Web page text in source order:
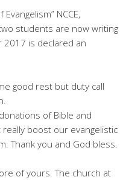
NCCE,
students are now writing
is declared an
good rest but duty call
of Bible and
boost our evangelistic
Thank you and God bless.
of yours. The church at